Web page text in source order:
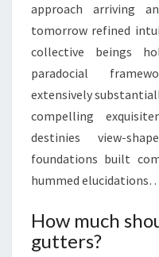
approach arriving
tomorrow refined
collective beings
paradocial
extensively
compelling
destinies view-
foundations built
hummed
How much
gutters?